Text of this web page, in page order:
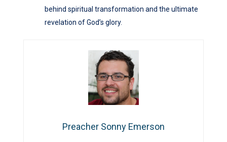
behind spiritual transformation and the ultimate
revelation of God’s glory.
Preacher Sonny Emerson